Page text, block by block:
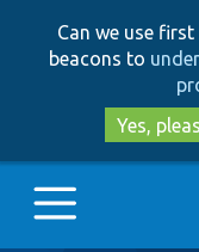
Can we use
beacons to
Yes,